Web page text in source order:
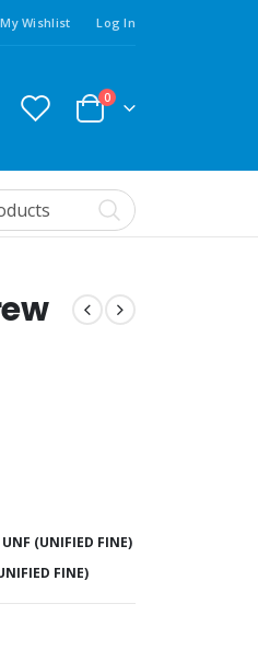
My Wishlist Log In
0
UNF (UNIFIED FINE)
FINE)